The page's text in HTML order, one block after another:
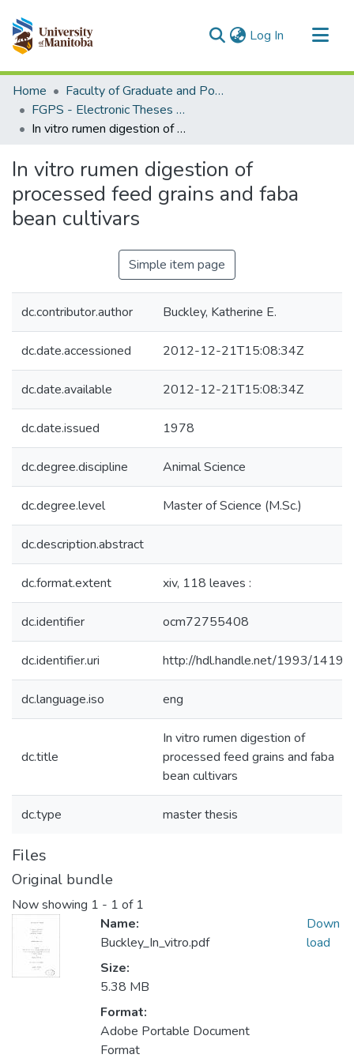
Log In (current)
Communities & Collections
All of MSpace
Statistics
Home
Faculty of Graduate and Postdoctoral Studies (Electronic Theses and Practica)
FGPS - Electronic Theses and Practica
In vitro rumen digestion of processed feed grains and faba bean cultivars
In vitro rumen digestion of
processed feed grains and faba
bean cultivars
Simple item page
dc.contributor.author Buckley, Katherine E.
dc.date.accessioned 2012-12-21T15:08:34Z
dc.date.available 2012-12-21T15:08:34Z
dc.date.issued 1978
dc.degree.discipline Animal Science
dc.degree.level Master of Science (M.Sc.)
dc.description.abstract
dc.format.extent xiv, 118 leaves :
dc.identifier ocm72755408
dc.identifier.uri http://hdl.handle.net/1993/14195
dc.language.iso eng
dc.title
In vitro rumen digestion of
processed feed grains and faba
bean cultivars
dc.type master thesis
Files
Original bundle
Now showing 1 - 1 of 1
Name:
Buckley_In_vitro.pdf
Size:
5.38 MB
Format:
Adobe Portable Document
Format
Down
load